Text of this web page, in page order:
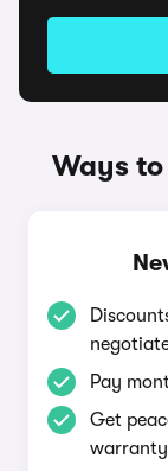
Ways
Pay
Get
warranty